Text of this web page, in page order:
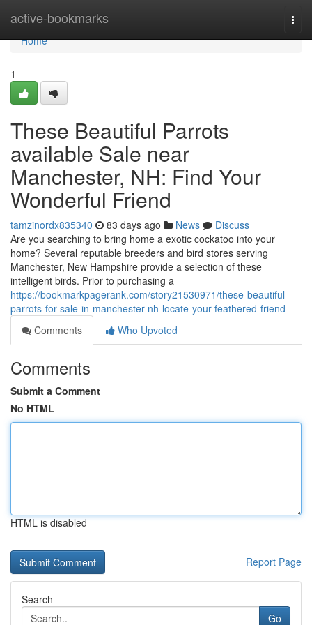
active-bookmarks
Home
Home
1
These Beautiful Parrots
available Sale near
Manchester, NH: Find Your
Wonderful Friend
tamzinordx835340 83 days ago News
Discuss
Are you searching to bring home a exotic cockatoo into your
home? Several reputable breeders and bird stores serving
Manchester, New Hampshire provide a selection of these
intelligent birds. Prior to purchasing a
https://bookmarkpagerank.com/story21530971/these-beautiful-
parrots-for-sale-in-manchester-nh-locate-your-feathered-friend
Comments
Who Upvoted
Comments
Submit a Comment
No HTML
HTML is disabled
Report Page
Search
Go